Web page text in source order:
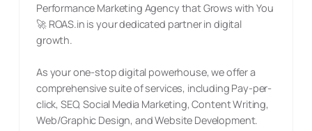
Performance Marketing Agency that Grows with You
🚀 ROAS.in is your dedicated partner in digital
growth.
As your one-stop digital powerhouse, we offer a
comprehensive suite of services, including Pay-per-
click, SEO, Social Media Marketing, Content Writing,
Web/Graphic Design, and Website Development.